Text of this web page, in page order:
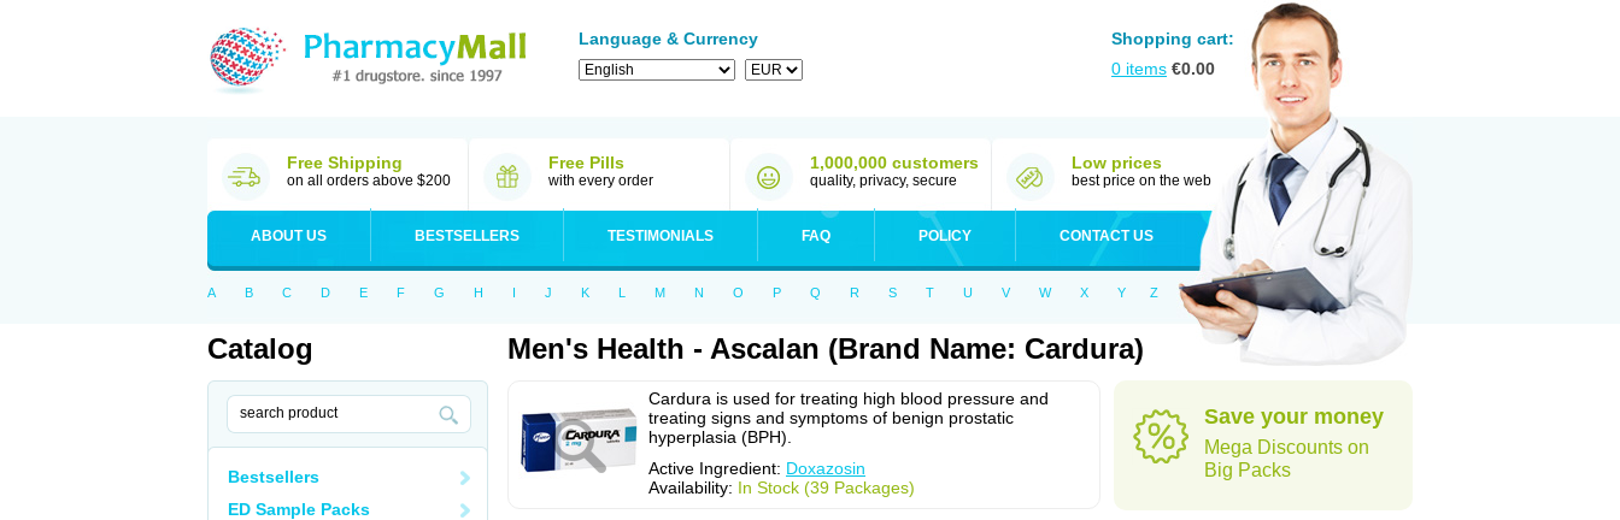
Language & Currency
Shopping cart:
0 items €0.00
Free Shipping
on all orders above $200
Free Pills
with every order
1,000,000 customers
quality, privacy, secure
Low prices
best price on the web
ABOUT US BESTSELLERS TESTIMONIALS FAQ POLICY CONTACT US
A B C D E F G H I J K L M N O P Q R S T U V W X Y Z
Catalog
Bestsellers
ED Sample Packs
Men's Health - Ascalan (Brand Name: Cardura)
Cardura is used for treating high blood pressure and
treating signs and symptoms of benign prostatic
hyperplasia (BPH).
Active Ingredient: Doxazosin
Availability: In Stock (39 Packages)
Save your money
Mega Discounts on
Big Packs